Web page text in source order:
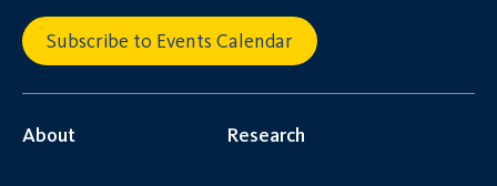
Subscribe to Events Calendar
About Research